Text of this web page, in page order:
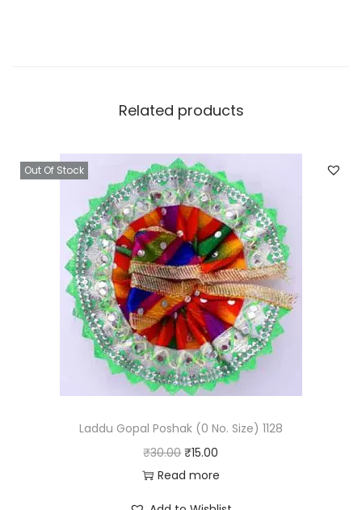
Related products
Out Of Stock
Laddu Gopal Poshak (0 No. Size) 1128
₹30.00O
r
₹15.00
u
Read more